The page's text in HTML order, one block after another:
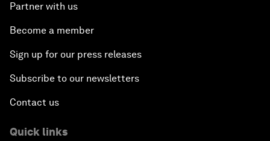
Partner with us
Become a member
Sign up for our press releases
Subscribe to our newsletters
Contact us
Quick links